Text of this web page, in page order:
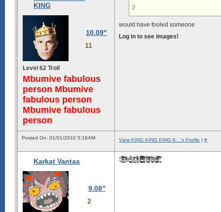
KING
10.09"
11
Level 62 Troll
Mbumive fabulous
person Mbumive
fabulous person
Mbumive fabulous
person
:/
would have fooled someone
Log in to see images!
Posted On: 01/01/2010 5:16AM View KING KING KING K...'s Profile | #
Karkat Vantas
9.08"
2
S͍̰̺̤͓̃ͭ̉͗̅̄͊ͤ͘͞͠e̺̥̻ͨͣ̾̑͐̕e̢͈͎̥͔͈̙̠ͨͣ̃ͅ ̼͕͙̭̩̺̟̇ͨ̉̉̀y̾̃ͬ͌̎̌͏̘̖̭̹̰o͓̜̠̘̮̼̘̭͂̀͛̈̉ͮͩͤu̡̮̭͖͚̻̖̮ͫ̂̿́ͦ̈̐ͬ͡ ͈̳̳̽̓ͮͣ͒ͪͭ̿̒i̦͇̙̠̳̤̙̔̓̇̀ͥ̚͠n͎͈̼̜̜͎̗̻̉ͨͧ͗́̑́͘͠ ̸̻̗͕̼̭̹ͥ̈̊͒̏ͅh͒ͥ̒̎̃̀̌҉̤̰͓̟̩͚̬e̩̼͎̳͎̱͔͍ͫ̍l̡̧͖͙̼̗͈͍̻̫̜̀ͩ̎̚l̻̠̀͑̃̅ͫ͞.̞͖͍̒͂̏̀ͅ